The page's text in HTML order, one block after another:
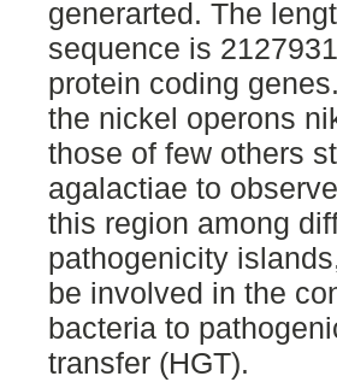
generarted. The
sequence is
protein coding
the nickel operons
those of few others
agalactiae to
this region among
pathogenicity
be involved in the
bacteria to
transfer (HGT).